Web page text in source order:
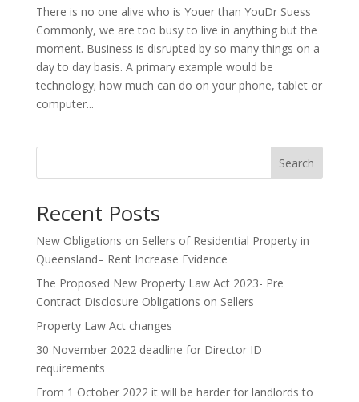
There is no one alive who is Youer than YouDr Suess
Commonly, we are too busy to live in anything but the
moment. Business is disrupted by so many things on a
day to day basis. A primary example would be
technology; how much can do on your phone, tablet or
computer...
Search
Recent Posts
New Obligations on Sellers of Residential Property in
Queensland– Rent Increase Evidence
The Proposed New Property Law Act 2023- Pre
Contract Disclosure Obligations on Sellers
Property Law Act changes
30 November 2022 deadline for Director ID
requirements
From 1 October 2022 it will be harder for landlords to